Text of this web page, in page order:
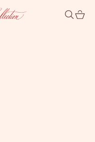
Search
Cart